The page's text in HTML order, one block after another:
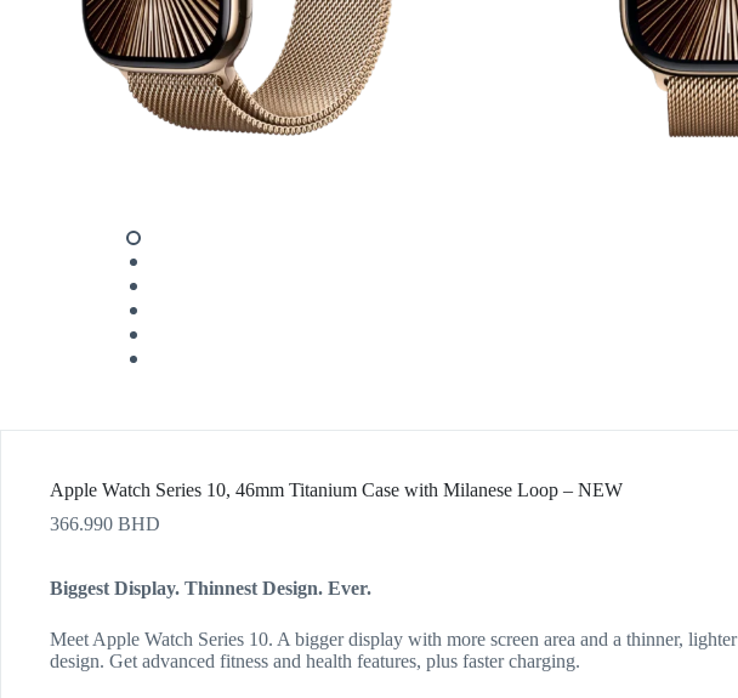
Apple Watch Series 10, 46mm Titanium Case with Milanese Loop – NEW
366.990 BHD
Biggest Display. Thinnest Design. Ever.
Meet Apple Watch Series 10. A bigger display with more screen area and a thinner, lighter
design. Get advanced fitness and health features, plus faster charging.